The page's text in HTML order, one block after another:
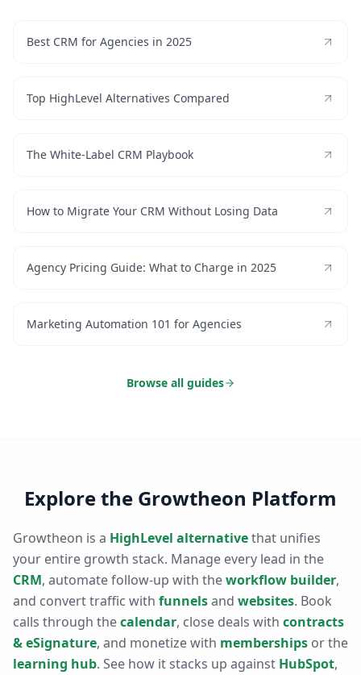
Best CRM for Agencies in 2025
Top HighLevel Alternatives Compared
The White-Label CRM Playbook
How to Migrate Your CRM Without Losing Data
Agency Pricing Guide: What to Charge in 2025
Marketing Automation 101 for Agencies
Browse all guides
Explore the Growtheon Platform
Growtheon is a HighLevel alternativethat unifies
your entire growth stack. Manage every lead in the
CRM, automate follow-up with theworkflow builder,
and convert traffic with funnelsand websites. Book
calls through thecalendar, close deals with contracts
& eSignature, and monetize with memberships or the
learning hub. See how it stacks up against HubSpot,